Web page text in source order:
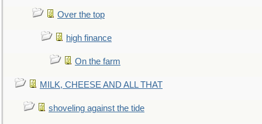
Over the top
high finance
On the farm
MILK, CHEESE AND ALL THAT
shoveling against the tide